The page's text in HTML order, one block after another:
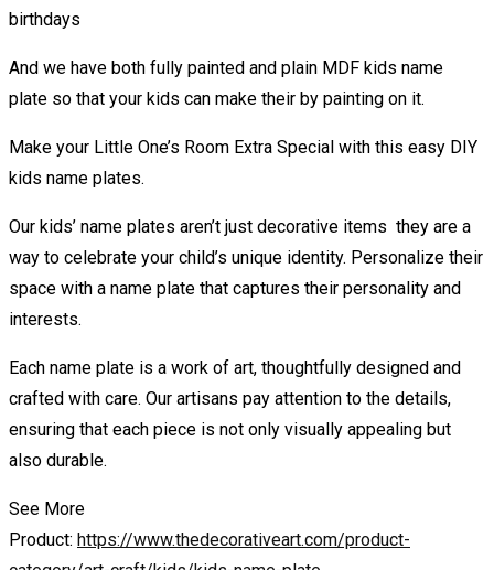
birthdays
And we have both fully painted and plain MDF kids name
plate so that your kids can make their by painting on it.
Make your Little One’s Room Extra Special with this easy DIY
kids name plates.
Our kids’ name plates aren’t just decorative items they are a
way to celebrate your child’s unique identity. Personalize their
space with a name plate that captures their personality and
interests.
Each name plate is a work of art, thoughtfully designed and
crafted with care. Our artisans pay attention to the details,
ensuring that each piece is not only visually appealing but
also durable.
See More
Product: https://www.thedecorativeart.com/product-